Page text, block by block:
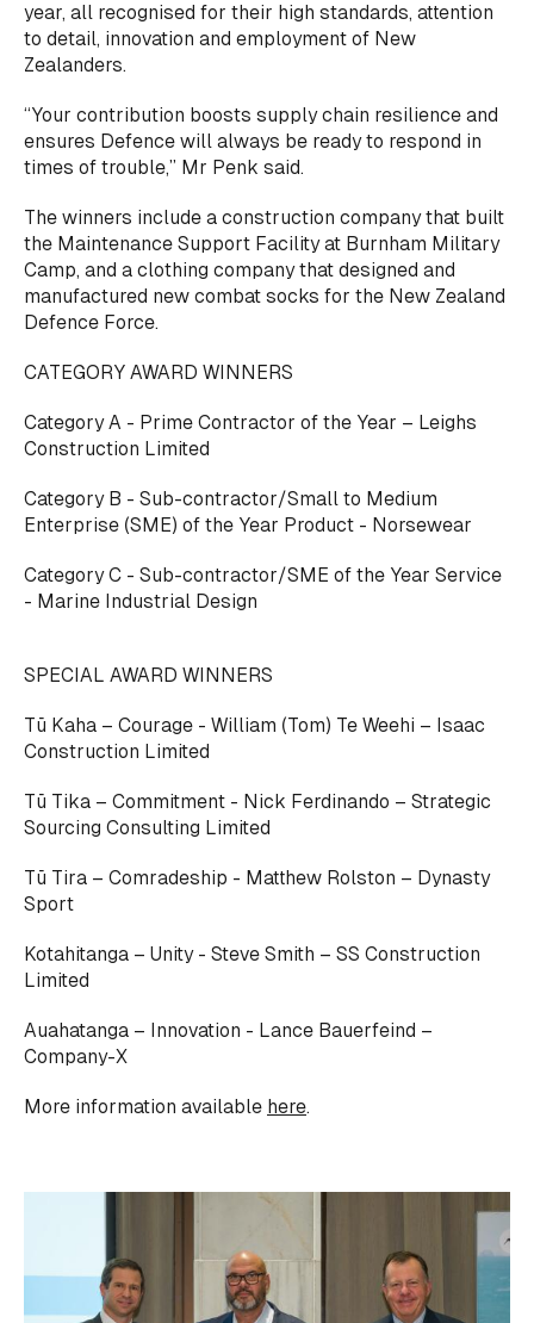
year, all recognised for their high standards, attention
to detail, innovation and employment of New
Zealanders.
“Your contribution boosts supply chain resilience and
ensures Defence will always be ready to respond in
times of trouble,” Mr Penk said.
The winners include a construction company that built
the Maintenance Support Facility at Burnham Military
Camp, and a clothing company that designed and
manufactured new combat socks for the New Zealand
Defence Force.
CATEGORY AWARD WINNERS
Category A - Prime Contractor of the Year – Leighs
Construction Limited
Category B - Sub-contractor/Small to Medium
Enterprise (SME) of the Year Product - Norsewear
Category C - Sub-contractor/SME of the Year Service
- Marine Industrial Design
SPECIAL AWARD WINNERS
Tū Kaha – Courage - William (Tom) Te Weehi – Isaac
Construction Limited
Tū Tika – Commitment - Nick Ferdinando – Strategic
Sourcing Consulting Limited
Tū Tira – Comradeship - Matthew Rolston – Dynasty
Sport
Kotahitanga – Unity - Steve Smith – SS Construction
Limited
Auahatanga – Innovation - Lance Bauerfeind –
Company-X
More information available here.